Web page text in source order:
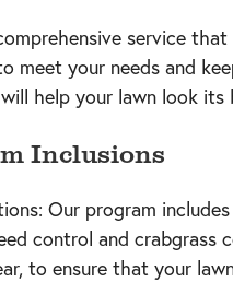
service
meet your needs and
help your lawn look its
Inclusions
Our program
control and
to ensure that your